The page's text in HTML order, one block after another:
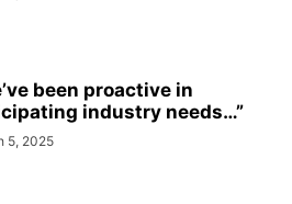
been proactive in
industry needs…”
5, 2025